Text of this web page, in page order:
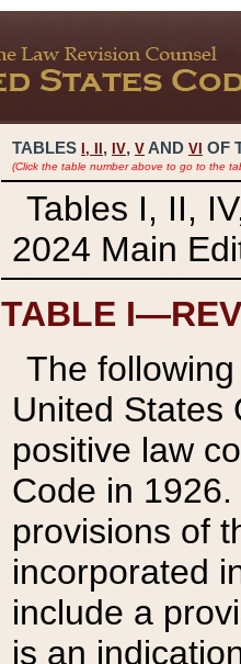
TABLES I, , IV, V AND VI OF
(Click the table number above to go to the
Tables I, II,
2024 Main
TABLE
The
United States
positive law
Code in
provisions of
incorporated
include a
is an